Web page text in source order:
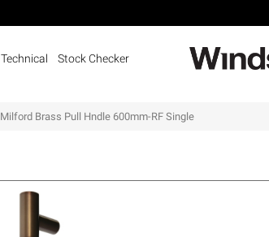
Technical Stock Checker
Milford Brass Pull Hndle 600mm-RF Single